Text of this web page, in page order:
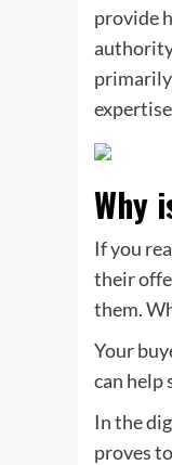
provide
Why
If you
their
them.
Your
can help
In the
proves